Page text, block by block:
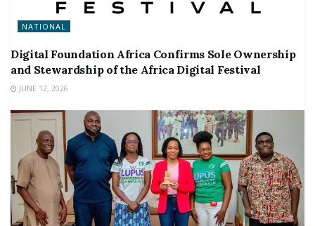
NATIONAL
Digital Foundation Africa Confirms Sole Ownership
and Stewardship of the Africa Digital Festival
JUNE 12, 2026